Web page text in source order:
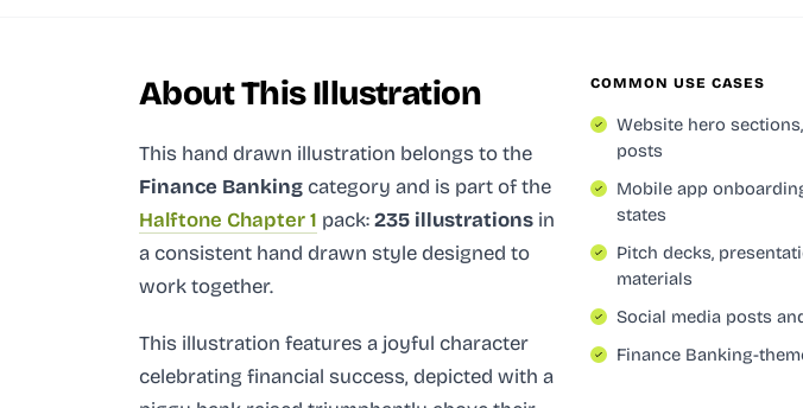
About This Illustration
This hand drawn illustration belongs to the
Finance Banking category and is part of the
Halftone Chapter 1 pack:235 illustrations in
a consistent hand drawn style designed to
work together.
This illustration features a joyful character
celebrating financial success, depicted with a
COMMON USE CASES
Website hero
posts
Mobile app
states
Pitch decks,
materials
Social media posts
Finance Banking-